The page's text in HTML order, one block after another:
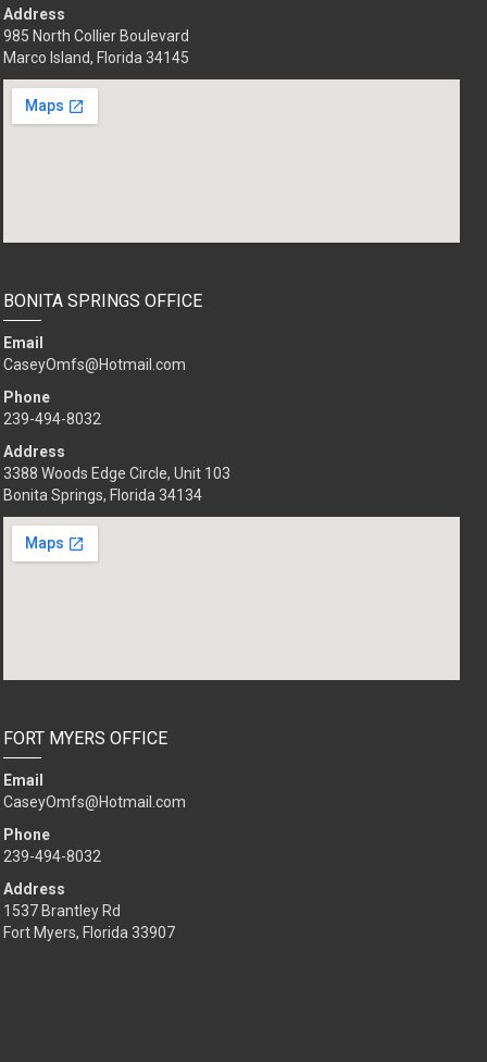
Address
985 North Collier Boulevard
Marco Island, Florida 34145
BONITA SPRINGS OFFICE
Email
CaseyOmfs@Hotmail.com
Phone
239-494-8032
Address
3388 Woods Edge Circle, Unit 103
Bonita Springs, Florida 34134
FORT MYERS OFFICE
Email
CaseyOmfs@Hotmail.com
Phone
239-494-8032
Address
1537 Brantley Rd
Fort Myers, Florida 33907